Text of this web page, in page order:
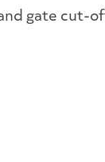
gate cut-